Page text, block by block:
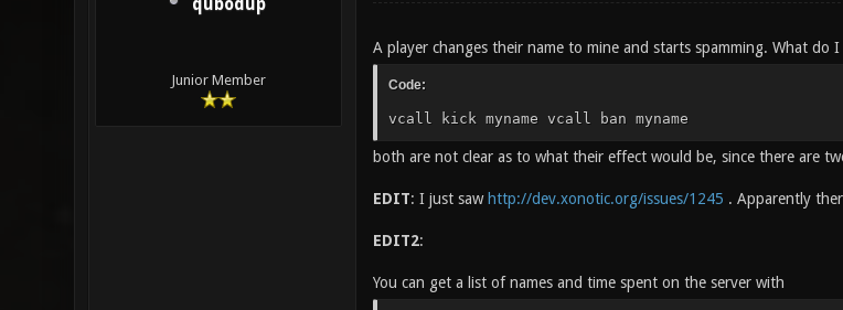
qubodup
Junior Member
A player changes their name to mine and starts spamming. What do I
Code:
vcall kick myname vcall ban myname
both are not clear as to what their effect would be, since there are
EDIT: I just saw http://dev.xonotic.org/issues/1245 . Apparently
EDIT2:
You can get a list of names and time spent on the server with